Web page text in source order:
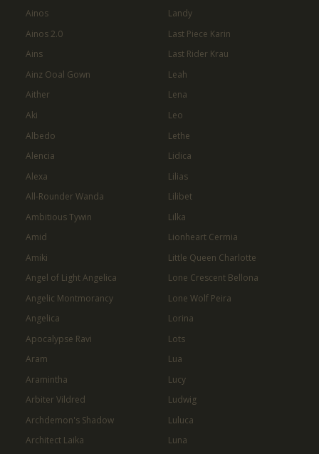
Ainos
Ainos 2.0
Ains
Ainz Ooal Gown
Aither
Aki
Albedo
Alencia
Alexa
All-Rounder Wanda
Ambitious Tywin
Amid
Amiki
Angel of Light Angelica
Angelic Montmorancy
Angelica
Apocalypse Ravi
Aram
Aramintha
Arbiter Vildred
Archdemon's Shadow
Architect Laika
Landy
Last Piece Karin
Last Rider Krau
Leah
Lena
Leo
Lethe
Lidica
Lilias
Lilibet
Lilka
Lionheart Cermia
Little Queen Charlotte
Lone Crescent Bellona
Lone Wolf Peira
Lorina
Lots
Lua
Lucy
Ludwig
Luluca
Luna